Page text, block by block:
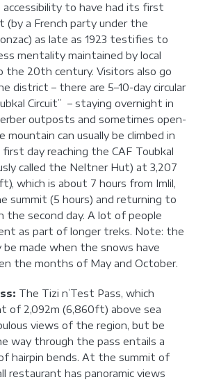
to have had its first
(by a French party under the
as late as 1923 testifies to
mentality maintained by local
the 20th century. Visitors also go
district – there are 5–10-day circular
Circuit” – staying overnight in
outposts and sometimes open-
mountain can usually be climbed in
day reaching the CAF Toubkal
called the Neltner Hut) at 3,207
which is about 7 hours from Imlil,
summit (5 hours) and returning to
the second day. A lot of people
as part of longer treks. Note: the
be made when the snows have
the months of May and October.
The Tizi n’Test Pass, which
of 2,092m (6,860ft) above sea
views of the region, but be
way through the pass entails a
hairpin bends. At the summit of
restaurant has panoramic views